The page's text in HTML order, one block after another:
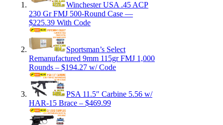
Winchester USA .45 ACP
230 Gr FMJ 500-Round Case —
$225.39 With Code
Sportsman’s Select
Remanufactured 9mm 115gr FMJ 1,000
Rounds – $194.27 w/ Code
PSA 11.5″ Carbine 5.56 w/
HAR-15 Brace – $469.99